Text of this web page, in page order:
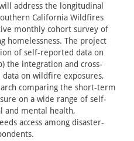
address the longitudinal
California Wildfires
monthly cohort survey of
homelessness. The project
of self-reported data on
the integration and cross-
on wildfire exposures,
comparing the short-term
on a wide range of self-
and mental health,
access among disaster-